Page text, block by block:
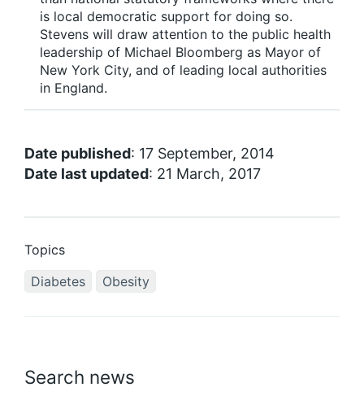
Search news
is local democratic support for doing so.
Stevens will draw attention to the public health
leadership of Michael Bloomberg as Mayor of
New York City, and of leading local authorities
in England.
Date published: 17 September, 2014
Date last updated: 21 March, 2017
Topics
Diabetes
Obesity